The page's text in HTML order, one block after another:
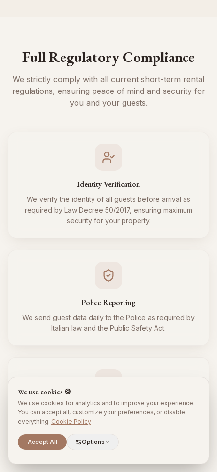
Full Regulatory Compliance
We strictly comply with all current short-term rental
regulations, ensuring peace of mind and security for
you and your guests.
Identity Verification
We verify the identity of all guests before arrival as
required by Law Decree 50/2017, ensuring maximum
security for your property.
Police Reporting
We send guest data daily to the Police as required by
Italian law and the Public Safety Act.
Tourist Tax
We regularly collect and remit the tourist tax to the
Municipality for all your guests, respecting local
regulations.
We use cookies 🍪
We use cookies for analytics and to improve your experience.
You can accept all, customize your preferences, or disable
everything. Cookie Policy
Accept All Options